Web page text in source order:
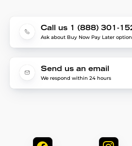
Call us 1 (888) 301-
Ask about Buy Now Pay Later
Send us an email
We respond within 24 hours